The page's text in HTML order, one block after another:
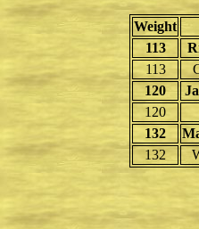
Weight
113
113
120
120
132
132